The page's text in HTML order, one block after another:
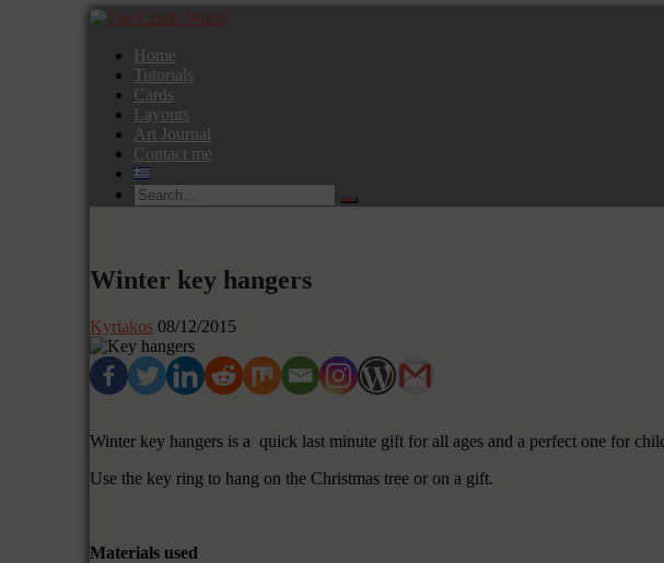
Home
Tutorials
Cards
Layouts
Art Journal
Contact me
Winter key hangers
Kyriakos 08/12/2015
Winter key hangers is a quick last minute gift for all ages and a perfect one for
Use the key ring to hang on the Christmas tree or on a gift.
Materials used